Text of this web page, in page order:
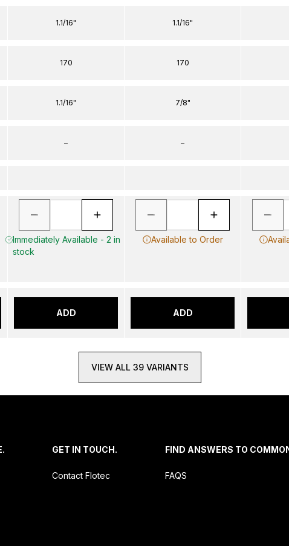
1.1/16"
170
1.1/16"
–
Immediately Available - 2 in
stock
ADD
1.1/16"
170
7/8"
–
Available to Order
ADD
VIEW ALL 39 VARIANTS
GET IN TOUCH.
Contact Flotec
FIND ANSWERS TO
FAQS